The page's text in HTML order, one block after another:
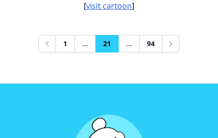
[visit cartoon]
Previous
1 ... 21 ... 94 Next